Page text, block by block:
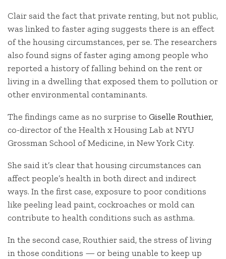
Clair said the fact that private renting, but not public,
was linked to faster aging suggests there is an effect
of the housing circumstances, per se. The researchers
also found signs of faster aging among people who
reported a history of falling behind on the rent or
living in a dwelling that exposed them to pollution or
other environmental contaminants.
The findings came as no surprise to Giselle Routhier,
co-director of the Health x Housing Lab at NYU
Grossman School of Medicine, in New York City.
She said it’s clear that housing circumstances can
affect people’s health in both direct and indirect
ways. In the first case, exposure to poor conditions
like peeling lead paint, cockroaches or mold can
contribute to health conditions such as asthma.
In the second case, Routhier said, the stress of living
in those conditions — or being unable to keep up